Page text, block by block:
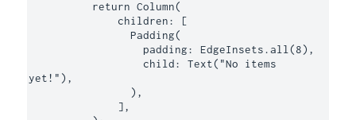
              children: [
                Padding(
                  child: Text("No items
yet!"),